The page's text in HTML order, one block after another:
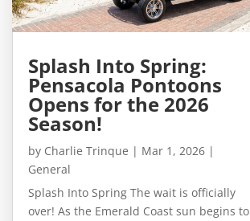
Splash Into Spring:
Pensacola Pontoons
Opens for the 2026
Season!
by Charlie Trinque | Mar 1, 2026|
General
Splash Into Spring The wait is officially
over! As the Emerald Coast sun begins to